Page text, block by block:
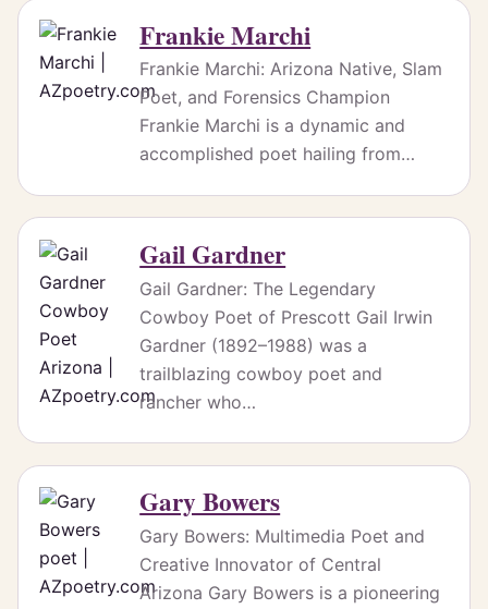
Frankie Marchi
Frankie Marchi: Arizona Native, Slam
Poet, and Forensics Champion
Frankie Marchi is a dynamic and
accomplished poet hailing from…
Gail Gardner
Gail Gardner: The Legendary
Cowboy Poet of Prescott Gail Irwin
Gardner (1892–1988) was a
trailblazing cowboy poet and
rancher who…
Gary Bowers
Gary Bowers: Multimedia Poet and
Creative Innovator of Central
Arizona Gary Bowers is a pioneering